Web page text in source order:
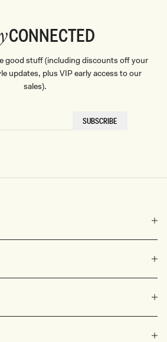
CONNECTED
good stuff (including discounts off your
updates, plus VIP early access to our
sales).
SUBSCRIBE